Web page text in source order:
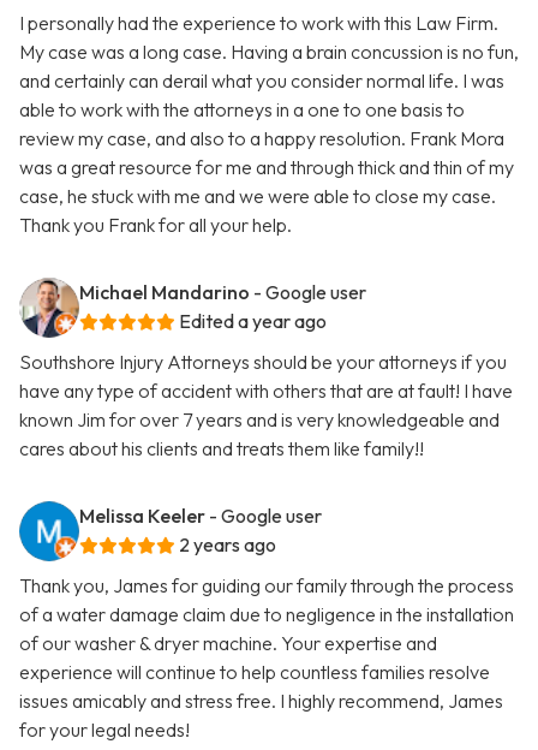
I personally had the experience to work with this Law Firm.
My case was a long case. Having a brain concussion is no fun,
and certainly can derail what you consider normal life. I was
able to work with the attorneys in a one to one basis to
review my case, and also to a happy resolution. Frank Mora
was a great resource for me and through thick and thin of my
case, he stuck with me and we were able to close my case.
Thank you Frank for all your help.
Michael Mandarino - Google user
Edited a year ago
Southshore Injury Attorneys should be your attorneys if you
have any type of accident with others that are at fault! I have
known Jim for over 7 years and is very knowledgeable and
cares about his clients and treats them like family!!
Melissa Keeler - Google user
2 years ago
Thank you, James for guiding our family through the process
of a water damage claim due to negligence in the installation
of our washer & dryer machine. Your expertise and
experience will continue to help countless families resolve
issues amicably and stress free. I highly recommend, James
for your legal needs!